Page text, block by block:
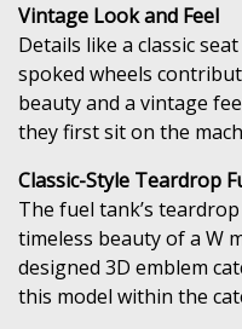
Vintage Look and Feel
Details like a classic
spoked wheels
beauty and a vintage
they first sit on the
Classic-Style Teardrop
The fuel tank’s
timeless beauty of a W
designed 3D emblem
this model within the